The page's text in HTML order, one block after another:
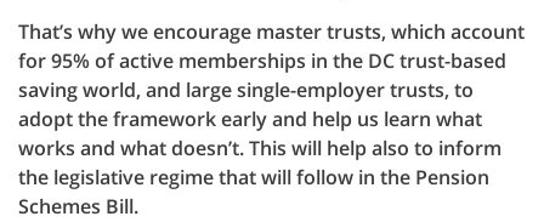
That’s why we encourage master trusts, which account
for 95% of active memberships in the DC trust-based
saving world, and large single-employer trusts, to
adopt the framework early and help us learn what
works and what doesn’t. This will help also to inform
the legislative regime that will follow in the Pension
Schemes Bill.